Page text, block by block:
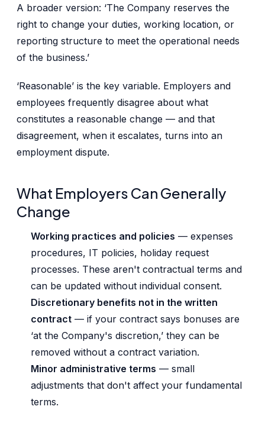
A broader version: ‘The Company reserves the
right to change your duties, working location, or
reporting structure to meet the operational needs
of the business.’
‘Reasonable’ is the key variable. Employers and
employees frequently disagree about what
constitutes a reasonable change — and that
disagreement, when it escalates, turns into an
employment dispute.
What Employers Can Generally
Change
Working practices and policies — expenses
procedures, IT policies, holiday request
processes. These aren't contractual terms and
can be updated without individual consent.
Discretionary benefits not in the written
contract — if your contract says bonuses are
‘at the Company's discretion,’ they can be
removed without a contract variation.
Minor administrative terms — small
adjustments that don't affect your fundamental
terms.